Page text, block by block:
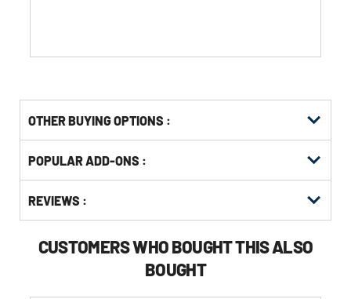
OTHER BUYING OPTIONS :
Other
Buying
Options
POPULAR ADD-ONS :
KittingREVIEWS :
CUSTOMERS WHO BOUGHT THIS ALSO
BOUGHT